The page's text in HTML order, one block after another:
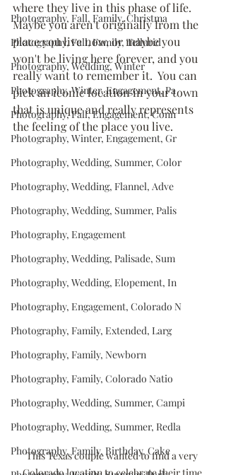
Photography, Fall, Family, Christma
Photography, Fall, Family, Tellurid
Photography, Wedding, Winter
Photography, Winter, Engagement, Pa
Photography, Fall, Engagement, Conn
Photography, Winter, Engagement, Gr
Photography, Wedding, Summer, Color
Photography, Wedding, Flannel, Adve
Photography, Wedding, Summer, Palis
Photography, Engagement
Photography, Wedding, Palisade, Sum
Photography, Wedding, Elopement, In
Photography, Engagement, Colorado N
Photography, Family, Extended, Larg
Photography, Family, Newborn
Photography, Family, Colorado Natio
Photography, Wedding, Summer, Campi
Photography, Wedding, Summer, Redla
Photography, Family, Birthday, Cake
where they live in this phase of life.
Maybe you aren't originally from the
place you live now, or maybe you
won't be living here forever, and you
really want to remember it.  You can
pick an iconic location in your town
that is unique and really represents
the feeling of the place you live.
This Texas couple wanted to find a very
Colorado location to celebrate their time